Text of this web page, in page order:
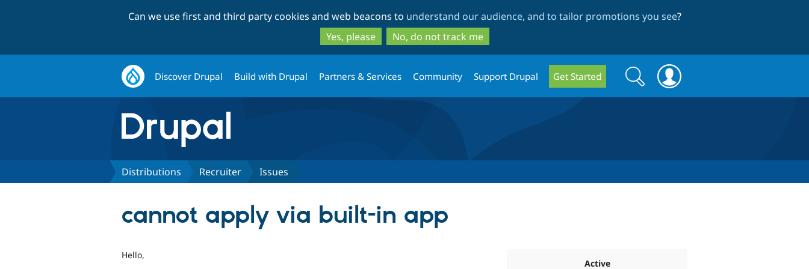
to
main
content
to
search
Can we use first and third party cookies and web beacons to understand our audience, and to tailor promotions you see?
Yes, please
No, do not track me
Discover Drupal Build with Drupal Partners & Services Community Support Drupal Get Started
Search
form
Search
Distributions Recruiter Issues
cannot apply via built-in app
Active
Hello,